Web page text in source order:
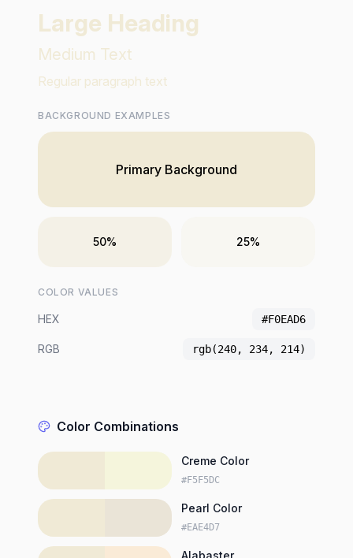
Large Heading
Medium Text
Regular paragraph text
BACKGROUND EXAMPLES
Primary Background
50% 25%
COLOR VALUES
HEX #F0EAD6
RGB rgb(240, 234, 214)
Color Combinations
Creme Color
#F5F5DC
Pearl Color
#EAE4D7
Alabaster